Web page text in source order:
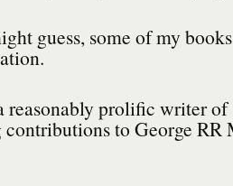
guess, some of my
reasonably prolific writer
to George RR